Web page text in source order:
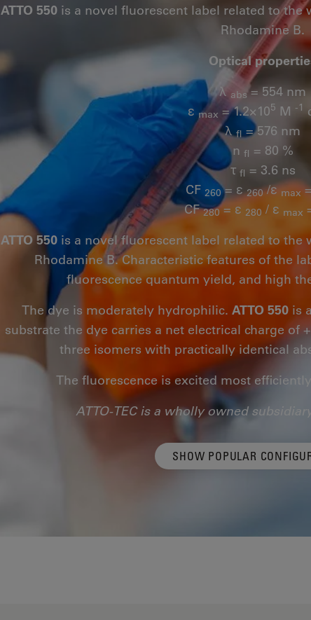
ATTO 550 is a novel fluorescent label related to the
Rhodamine B.
Optical
λ abs= 554 nm
ε max = 1.2×105 M -1
λ fl = 576 nm
n fl = 80 %
τ fl = 3.6 ns
CF 260= ε 260/εmax
CF280= ε 280 / ε max
ATTO 550 is a novel fluorescent label related to the
Rhodamine B. Characteristic features of the
fluorescence quantum yield, and high
The dye is moderately hydrophilic. ATTO 550is
substrate the dye carries a net electrical charge of
three isomers with practically identical
The fluorescence is excited most
ATTO-TEC is a wholly owned
SHOW POPULAR